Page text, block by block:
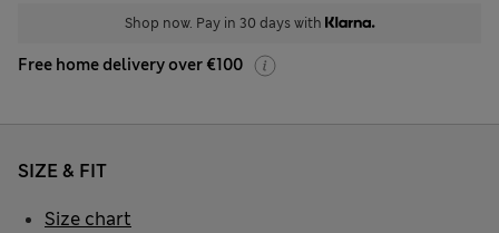
Shop now. Pay in 30 days with
Free home delivery over €100
SIZE & FIT
Size chart